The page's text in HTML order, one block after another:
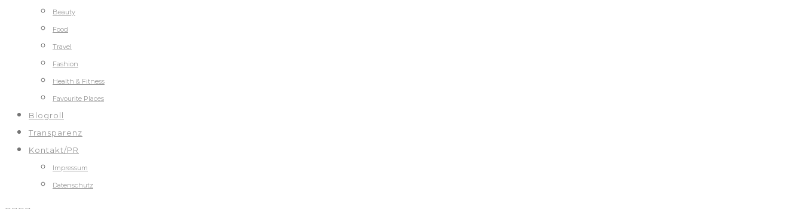
Beauty
Food
Travel
Fashion
Health & Fitness
Favourite Places
Blogroll
Transparenz
Kontakt/PR
Impressum
Datenschutz